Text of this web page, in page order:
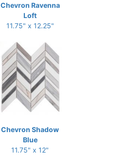
Chevron Ravenna
Loft
11.75" x 12.25"
Chevron Shadow
Blue
11.75" x 12"